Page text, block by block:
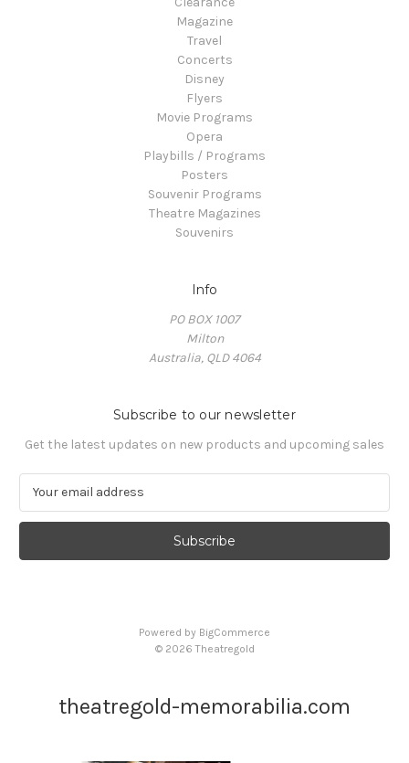
Magazine
Travel
Concerts
Disney
Flyers
Movie Programs
Opera
Playbills / Programs
Posters
Souvenir Programs
Theatre Magazines
Souvenirs
Info
PO BOX 1007
Milton
Australia, QLD 4064
Subscribe to our newsletter
Get the latest updates on new products and upcoming sales
a
l
Powered by BigCommerce
© 2026 Theatregold
theatregold-memorabilia.com